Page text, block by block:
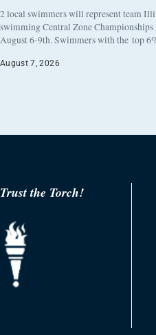
2 local swimmers will represent team
swimming Central Zone
August 6-9th. Swimmers with the top
August 7, 2026
Trust the Torch!